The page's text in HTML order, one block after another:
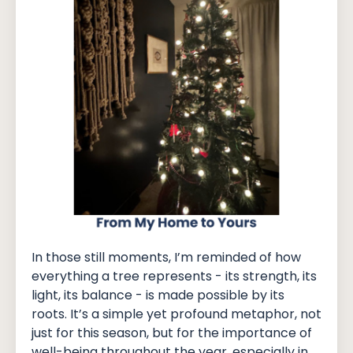
In those still moments, I’m reminded of how
everything a tree represents - its strength, its
light, its balance - is made possible by its
roots. It’s a simple yet profound metaphor, not
just for this season, but for the importance of